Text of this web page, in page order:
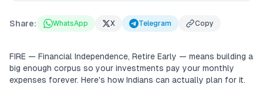
Share: WhatsApp X Telegram Copy
FIRE — Financial Independence, Retire Early — means building a
big enough corpus so your investments pay your monthly
expenses forever. Here's how Indians can actually plan for it.